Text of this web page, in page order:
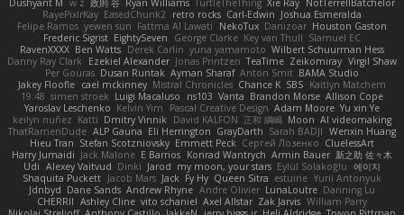
NotTerrellBatchelor
Xie Ray
TurtleTheThing
Ryan Williams
政則 谷
w z
Dushyant M
Joshua Esmeralda
Carl-Edwin
retro rocks
EasedChunk2
RayePixlrKay
Houston Gaston
Danizoar
NekoTux
Fattma Al Lawati
yewen sun
Felipe Ramos
Slamuel EC
Key van Thull
George Clarke
EightySeven
Frederic Sigrist
Wilbert Schuurman Hess
yuna yamamoto
Derek Carlin
Ben Watts
RavenXXXX
Virgil Shaw
Zeikomiray
TeaTime
Jonas Printzen
Ezekiel Alexander
Danny Ray Clark
BAMA Studio
Anton Smit
Ayman Sharaf
Dusan Runtak
Per Gouras
Kaitlyn Matchem
SBS
Chance K
Mistral Chronicles
cael mckinney
Jakey Floofle
Allison Cope
Brandon Morse
Vanta
ns103
Luigi Macaluso
simen stroek
19:48
Yu xin Ye
Adam Moore
Pascal Creative Design
Kelvin Yim
Yaroslav Leschenko
AI videomaking
Moon
正和 綱嶋
David KALFON
Dmitry Vinnik
Katti
keilyn nuñez
Wenxin Huang
Sarah BADJI
GrayDarth
Eli Herrington
ALP Gauna
ThatRamenDude
CluelessArt
Cергей Лозенко
Emmett Peck
Stefan Scotzniovsky
Hieu Tran
新之助 佐々木
Armin Bauer
Konrad Wantrych
E Barrios
Jack Malone
Harry Jumaidi
에이지
Eylül Solakoğlu
my moon, your stars
Jarod
Dinki
Alexey Vaitvud
Udi
Yurii Antonyuk
estuine
Queen Sitra
Fy Hy
Jack
Jacob Mars
Shaquita Puckett
Danning Lu
LunaLoutre
Andre Olivier
Andrew Rhyne
Dane Sands
Jdnbyd
William Parry
Zak Jarvis
Axel Allstar
vito schaniel
Ashley Cline
CHERRII